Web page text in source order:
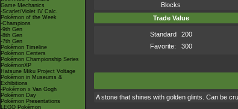
Game Mechanics
-Scarlet/Violet IV Calc.
Pokémon of the Week
-Champions
-9th Gen
-8th Gen
-7th Gen
Pokémon Timeline
Pokémon Centers
Pokémon Championship Series
PokémonXP
Hatsune Miku Project Voltage
Pokémon in Museums &
Exhibitions
-Pokémon x Van Gogh
Pokémon Day
Pokémon Presentations
LEGO Pokémon
Blocks
Trade Value
Standard
200
Favorite:
300
A stone that shines with golden glints. Can be